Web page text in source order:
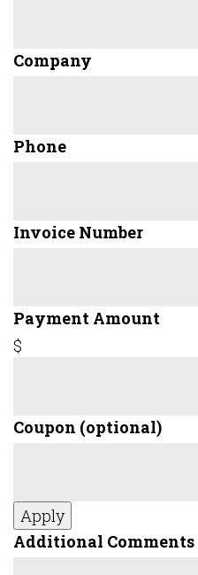
Company
Phone
Invoice Number
Payment Amount
$
Coupon (optional)
Apply
Additional Comments